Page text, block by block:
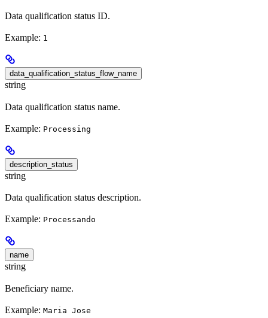
Data qualification status ID.
Example: 1
data_qualification_status_flow_name
string
Data qualification status name.
Example: Processing
description_status
string
Data qualification status description.
Example: Processando
name
string
Beneficiary name.
Example: Maria Jose